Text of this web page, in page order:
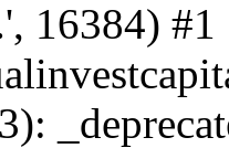
16384) #1